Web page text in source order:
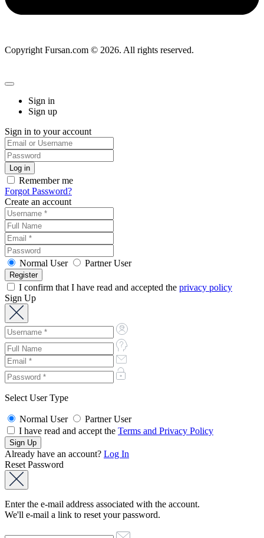
Copyright Fursan.com © 2026. All rights reserved.
Sign in
Sign up
Sign in to your account
Remember me
Forgot Password?
Create an account
Normal User Partner User
I confirm that I have read and accepted the privacy policy
Sign Up
Select User Type
Normal User
Partner User
I have read and accept the Terms and Privacy Policy
Already have an account? Log In
Reset Password
Enter the e-mail address associated with the account.
We'll e-mail a link to reset your password.